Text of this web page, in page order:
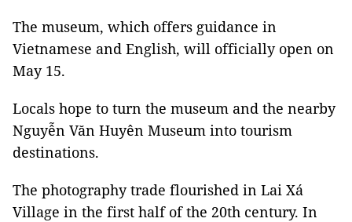
The museum, which offers guidance in
Vietnamese and English, will officially open on
May 15.
Locals hope to turn the museum and the nearby
Nguyễn Văn Huyên Museum into tourism
destinations.
The photography trade flourished in Lai Xá
Village in the first half of the 20th century. In